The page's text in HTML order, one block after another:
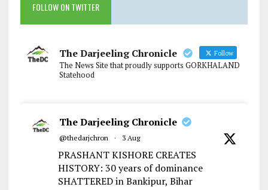
FOLLOW ON TWITTER
The Darjeeling Chronicle Follow
The News Site that proudly supports GORKHALAND
Statehood
The Darjeeling Chronicle
@thedarjchron · 3 Aug
PRASHANT KISHORE CREATES
HISTORY: 30 years of dominance
SHATTERED in Bankipur, Bihar